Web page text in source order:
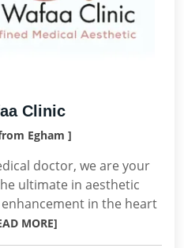
Clinic
Egham ]
doctor, we are your
ultimate in aesthetic
in the heart
MORE]